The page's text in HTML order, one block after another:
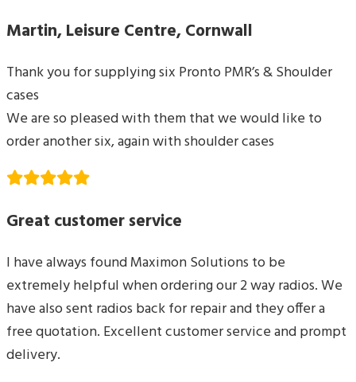
Martin, Leisure Centre, Cornwall
Thank you for supplying six Pronto PMR’s & Shoulder
cases
We are so pleased with them that we would like to
order another six, again with shoulder cases
Great customer service
I have always found Maximon Solutions to be
extremely helpful when ordering our 2 way radios. We
have also sent radios back for repair and they offer a
free quotation. Excellent customer service and prompt
delivery.